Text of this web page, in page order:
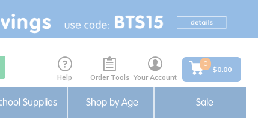
Help Order Tools Your Account
0
$0.00
Supplies Shop by Age Sale